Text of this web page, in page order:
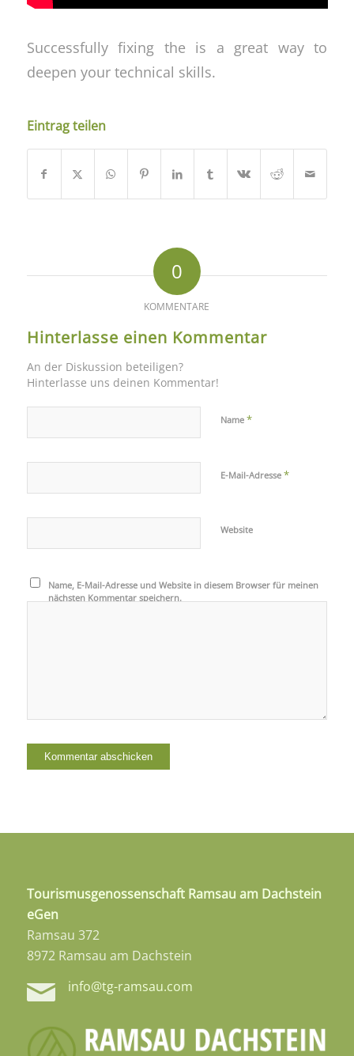
Successfully fixing the is a great way to
deepen your technical skills.
Eintrag teilen
0
KOMMENTARE
Hinterlasse einen Kommentar
An der Diskussion beteiligen?
Hinterlasse uns deinen Kommentar!
Name *
E-Mail-Adresse *
Website
Name, E-Mail-Adresse und Website in diesem Browser für meinen
nächsten Kommentar speichern.
Tourismusgenossenschaft Ramsau am Dachstein
eGen
Ramsau 372
8972 Ramsau am Dachstein
info@tg-ramsau.com